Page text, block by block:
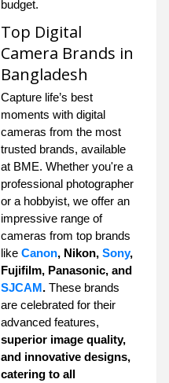
budget.
Top Digital
Camera Brands in
Bangladesh
Capture life’s best
moments with digital
cameras from the most
trusted brands, available
at BME. Whether you're a
professional photographer
or a hobbyist, we offer an
impressive range of
cameras from top brands
like Canon, Nikon, Sony,
Fujifilm, Panasonic, and
SJCAM. These brands
are celebrated for their
advanced features,
superior image quality,
and innovative designs,
catering to all